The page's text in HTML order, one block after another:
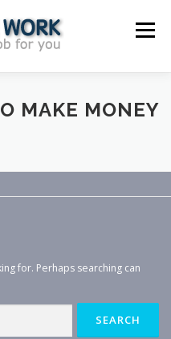
Menu
REVIEW
MAKE MONEY
for. Perhaps searching can